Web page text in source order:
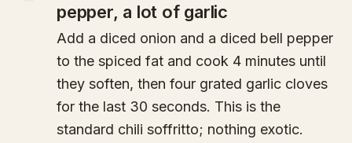
pepper, a lot of garlic
Add a diced onion and a diced bell pepper
to the spiced fat and cook 4 minutes until
they soften, then four grated garlic cloves
for the last 30 seconds. This is the
standard chili soffritto; nothing exotic.